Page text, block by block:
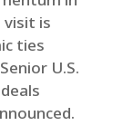
visit is
ties
U.S.